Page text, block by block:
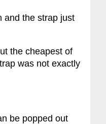
and the strap just
the cheapest of
was not exactly
be popped out